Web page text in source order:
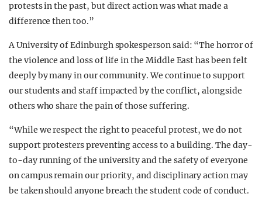
protests in the past, but direct action was what made a
difference then too.”
A University of Edinburgh spokesperson said: “The horror of
the violence and loss of life in the Middle East has been felt
deeply by many in our community. We continue to support
our students and staff impacted by the conflict, alongside
others who share the pain of those suffering.
“While we respect the right to peaceful protest, we do not
support protesters preventing access to a building. The day-
to-day running of the university and the safety of everyone
on campus remain our priority, and disciplinary action may
be taken should anyone breach the student code of conduct.